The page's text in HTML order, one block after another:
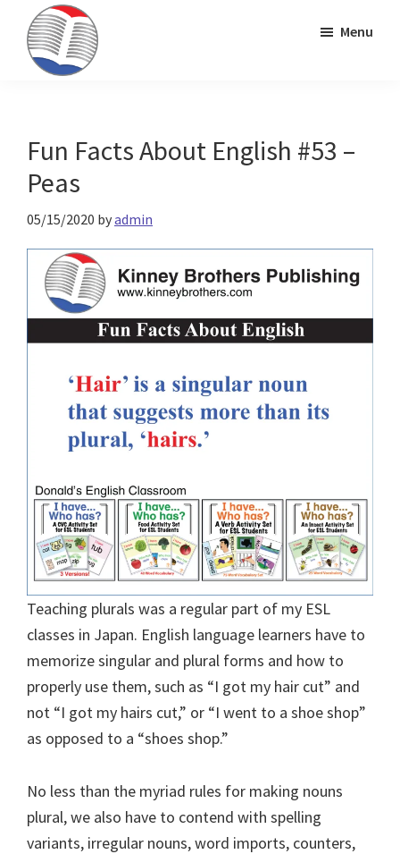
primary
main
primary
&
Publishing
Menu
Fun Facts About English #53 –
Peas
05/15/2020 byadmin
Teaching plurals was a regular part of my ESL
classes in Japan. English language learners have to
memorize singular and plural forms and how to
properly use them, such as “I got my hair cut” and
not “I got my hairs cut,” or “I went to a shoe shop”
as opposed to a “shoes shop.”
No less than the myriad rules for making nouns
plural, we also have to contend with spelling
variants, irregular nouns, word imports, counters,